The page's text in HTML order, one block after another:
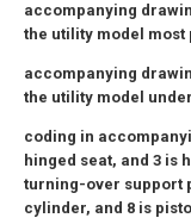
accompanying
the utility model
accompanying
the utility model
coding in
hinged seat, and 3 is
turning-over support
cylinder, and 8 is